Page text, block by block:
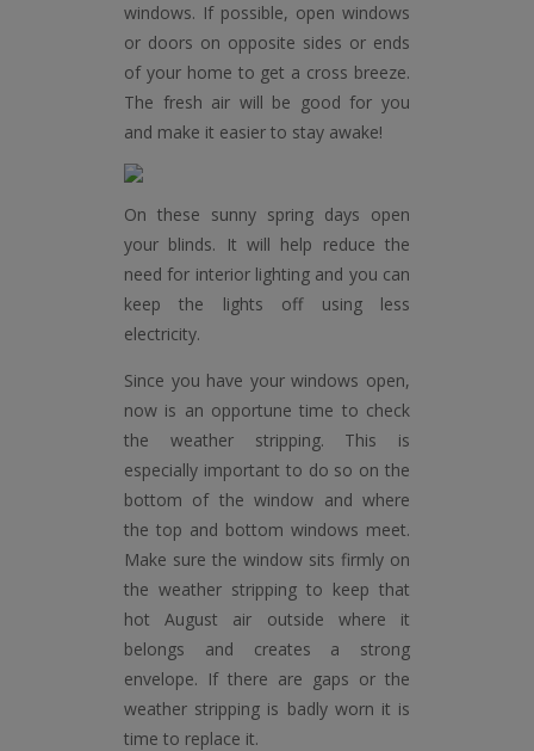
windows. If possible, open windows
or doors on opposite sides or ends
of your home to get a cross breeze.
The fresh air will be good for you
and make it easier to stay awake!
On these sunny spring days open
your blinds. It will help reduce the
need for interior lighting and you can
keep the lights off using less
electricity.
Since you have your windows open,
now is an opportune time to check
the weather stripping. This is
especially important to do so on the
bottom of the window and where
the top and bottom windows meet.
Make sure the window sits firmly on
the weather stripping to keep that
hot August air outside where it
belongs and creates a strong
envelope. If there are gaps or the
weather stripping is badly worn it is
time to replace it.